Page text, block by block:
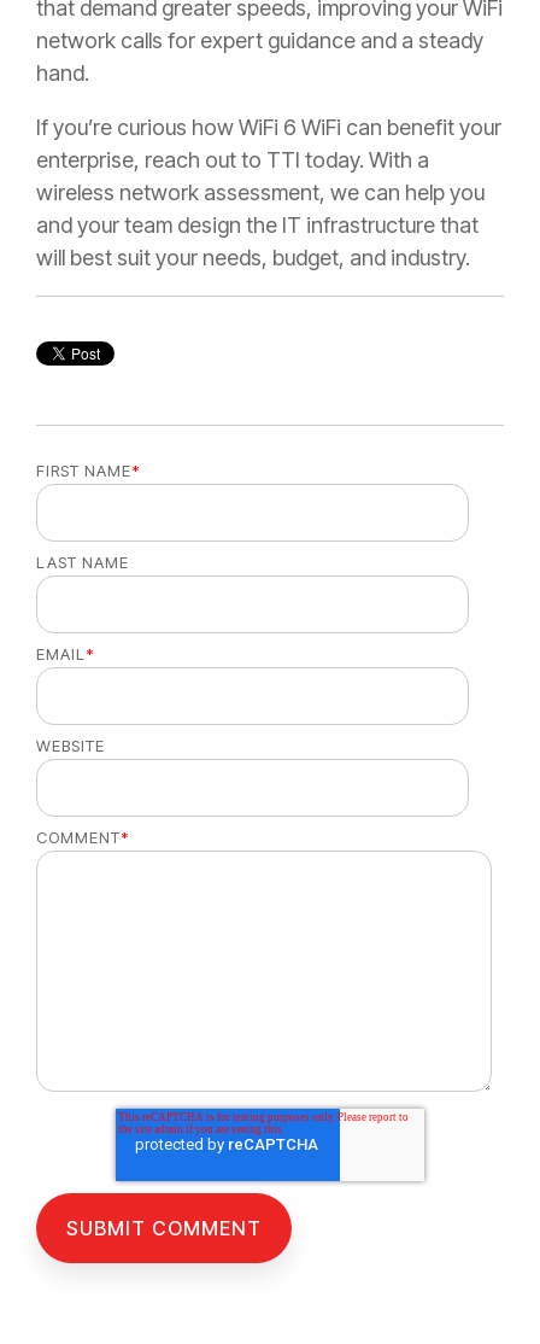
that demand greater speeds, improving your WiFi
network calls for expert guidance and a steady
hand.
If you’re curious how WiFi 6 WiFi can benefit your
enterprise, reach out to TTI today. With a
wireless network assessment, we can help you
and your team design the IT infrastructure that
will best suit your needs, budget, and industry.
FIRST NAME*
LAST NAME
EMAIL *
WEBSITE
COMMENT*